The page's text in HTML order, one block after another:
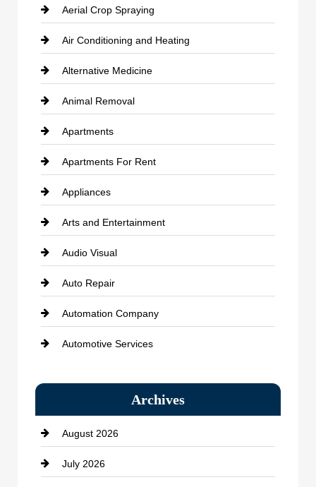
Aerial Crop Spraying
Air Conditioning and Heating
Alternative Medicine
Animal Removal
Apartments
Apartments For Rent
Appliances
Arts and Entertainment
Audio Visual
Auto Repair
Automation Company
Automotive Services
Bath Remodeling
Beauty Salon and Products
Bicycle Shop
Archives
August 2026
July 2026